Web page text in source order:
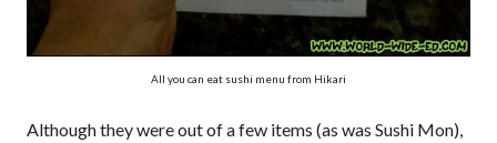
All you can eat sushi menu from Hikari
Although they were out of a few items (as was Sushi Mon),